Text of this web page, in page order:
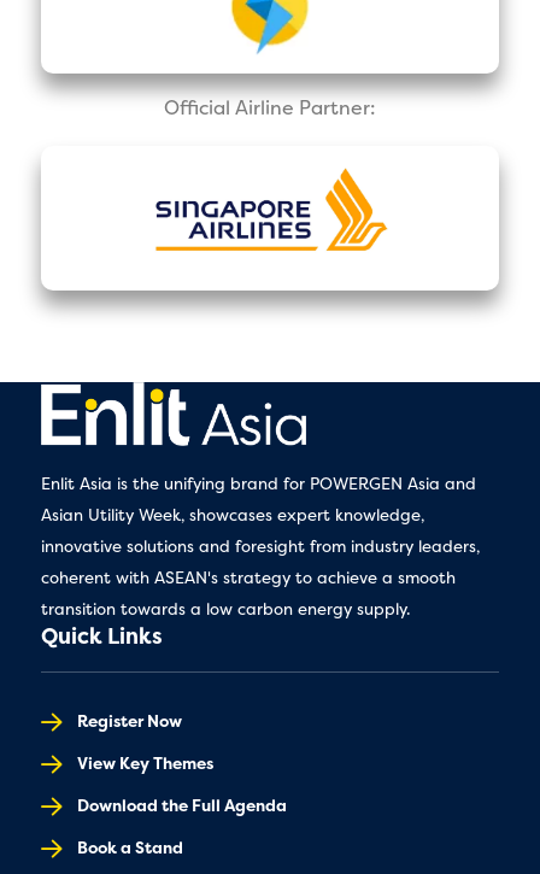
Official Airline Partner:
Enlit Asia is the unifying brand for POWERGEN Asia and
Asian Utility Week, showcases expert knowledge,
innovative solutions and foresight from industry leaders,
coherent with ASEAN's strategy to achieve a smooth
transition towards a low carbon energy supply.
Quick Links
Register Now
View Key Themes
Download the Full Agenda
Book a Stand